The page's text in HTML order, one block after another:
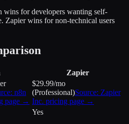
wins for developers wanting self-
Zapier wins for non-technical users
Zapier
n8n
page →
$29.99/mo
(Professional)Source: Zapier
Inc. pricing page →
Yes